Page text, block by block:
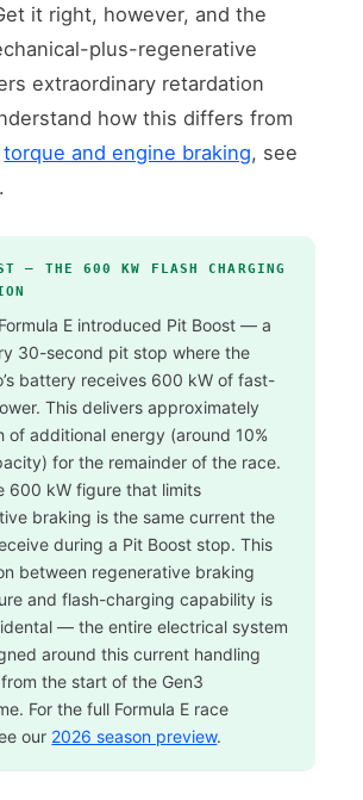
it right, however, and the
plus-regenerative
extraordinary retardation
how this differs from
torque and engine braking, see
— THE 600 KW FLASH CHARGING
E introduced Pit Boost — a
30-second pit stop where the
battery receives 600 kW of fast-
This delivers approximately
of additional energy (around 10%
for the remainder of the race.
600 kW figure that limits
braking is the same current the
during a Pit Boost stop. This
between regenerative braking
and flash-charging capability is
— the entire electrical system
around this current handling
the start of the Gen3
For the full Formula E race
our 2026 season preview.